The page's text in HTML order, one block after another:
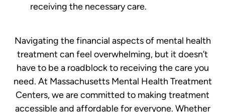
receiving the necessary care.
Navigating the financial aspects of mental health
treatment can feel overwhelming, but it doesn’t
have to be a roadblock to receiving the care you
need. At Massachusetts Mental Health Treatment
Centers, we are committed to making treatment
accessible and affordable for everyone. Whether